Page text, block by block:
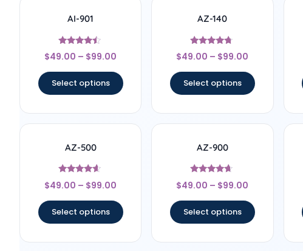
AI-901
Rated
4.25
$49.00 – $99.00
Select options
AZ-140
Rated
4.55
$49.00 – $99.00
Select options
AZ-500
Rated
4.43
$49.00 – $99.00
Select options
AZ-900
Rated
4.43
$49.00 – $99.00
Select options